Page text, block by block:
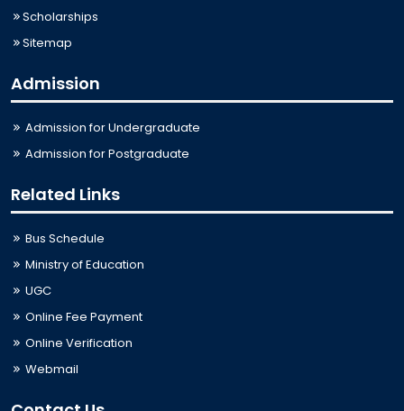
Scholarships
Sitemap
Admission
Admission for Undergraduate
Admission for Postgraduate
Related Links
Bus Schedule
Ministry of Education
UGC
Online Fee Payment
Online Verification
Webmail